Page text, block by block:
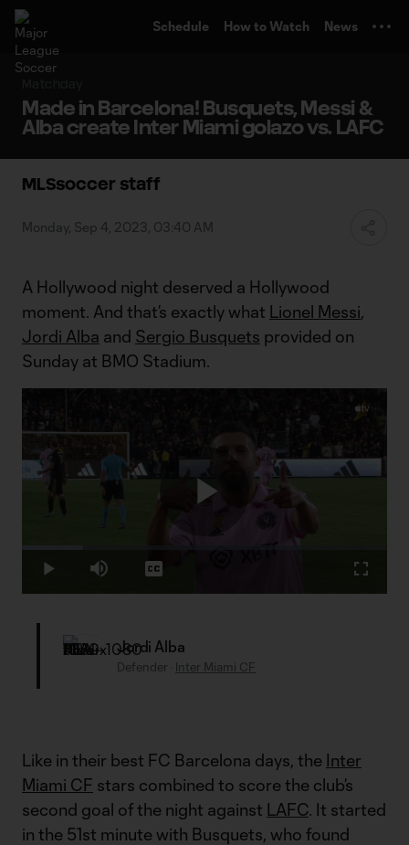
Schedule How to Watch News
Made in Barcelona! Busquets, Messi &
Alba create Inter Miami golazo vs. LAFC
MLSsoccer staff
Monday, Sep 4, 2023, 03:40 AM
A Hollywood night deserved a Hollywood
moment. And that’s exactly what Lionel Messi,
Jordi Alba and Sergio Busquets provided on
Sunday at BMO Stadium.
Play
Play Mute
Loaded
16.69%
Captions
Jordi Alba
Defender Inter Miami CF
Like in their best FC Barcelona days, the Inter
Miami CF stars combined to score the club’s
second goal of the night against LAFC. It started
in the 51st minute with Busquets, who found